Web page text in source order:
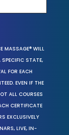
MASSAGE® WILL
SPECIFIC STATE,
FOR EACH
EVEN IF THE
ALL COURSES
CERTIFICATE
EXCLUSIVELY
LIVE, IN-